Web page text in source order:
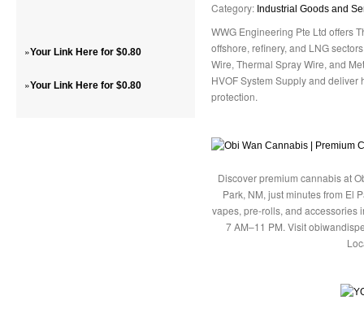
»Your Link Here for $0.80
»Your Link Here for $0.80
Category: Industrial Goods and
WWG Engineering Pte Ltd offers
offshore, refinery, and LNG
Wire, Thermal Spray Wire, and
HVOF System Supply and
protection.
Discover premium cannabis at
Park, NM, just minutes from El
vapes, pre-rolls, and accessories
7 AM–11 PM. Visit